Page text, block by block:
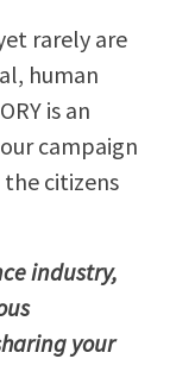
rarely are
human
is an
campaign
citizens
industry,
your